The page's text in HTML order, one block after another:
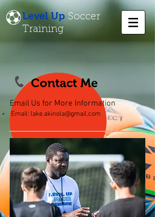
Level Up Soccer
Training
Contact Me
Email Us for More Information
Email: lake.akinola@gmail.com